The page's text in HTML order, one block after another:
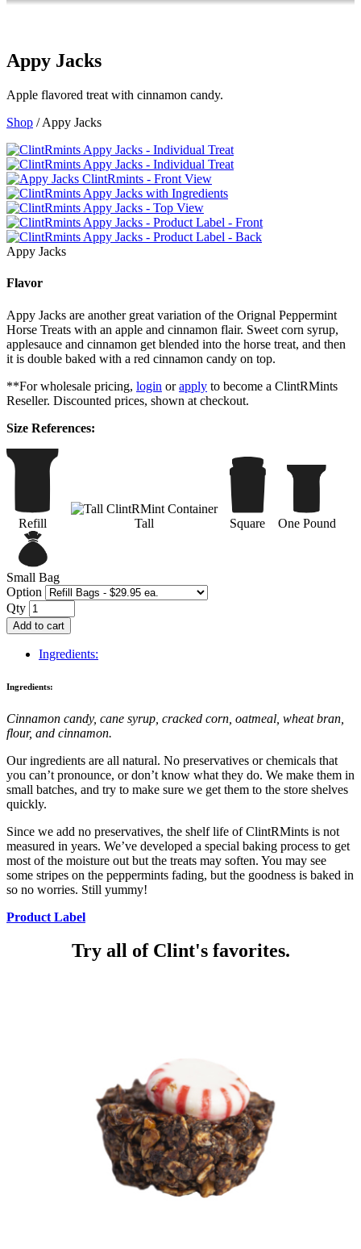
Appy Jacks
Apple flavored treat with cinnamon candy.
Shop / Appy Jacks
Appy Jacks
Flavor
Appy Jacks are another great variation of the Orignal Peppermint
Horse Treats with an apple and cinnamon flair. Sweet corn syrup,
applesauce and cinnamon get blended into the horse treat, and then
it is double baked with a red cinnamon candy on top.
**For wholesale pricing, login orapply to become a ClintRMints
Reseller. Discounted prices, shown at checkout.
Size References:
Refill Tall Square One Pound
Small Bag
Option
Qty
Add to cart
Ingredients:
Ingredients:
Cinnamon candy, cane syrup, cracked corn, oatmeal, wheat bran,
flour, and cinnamon.
Our ingredients are all natural. No preservatives or chemicals that
you can’t pronounce, or don’t know what they do. We make them in
small batches, and try to make sure we get them to the store shelves
quickly.
Since we add no preservatives, the shelf life of ClintRMints is not
measured in years. We’ve developed a special baking process to get
most of the moisture out but the treats may soften. You may see
some stripes on the peppermints fading, but the goodness is baked in
so no worries. Still yummy!
Product Label
Try all of Clint's favorites.